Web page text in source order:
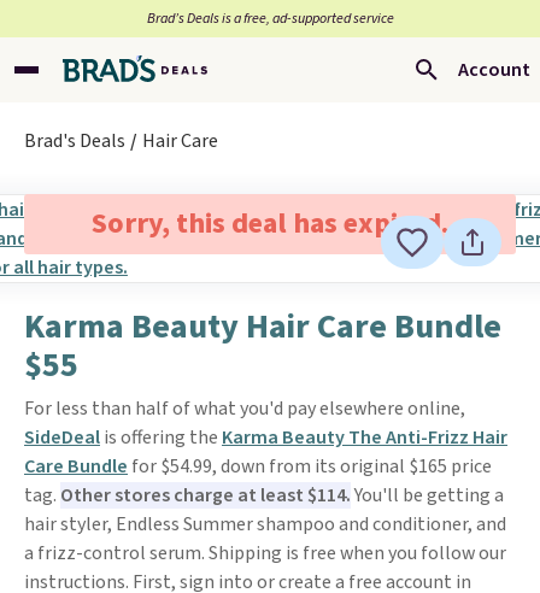
Brad’s Deals is a free, ad-supported service
Account
Brad's Deals Hair Care
Sorry, this deal has expired.
Karma Beauty Hair Care Bundle
$55
For less than half of what you'd pay elsewhere online,
SideDealis offering the Karma Beauty The Anti-Frizz Hair
Care Bundle for $54.99, down from its original $165 price
tag. Other stores charge at least $114.You'll be getting a
hair styler, Endless Summer shampoo and conditioner, and
a frizz-control serum. Shipping is free when you follow our
instructions. First, sign into or create a free account in